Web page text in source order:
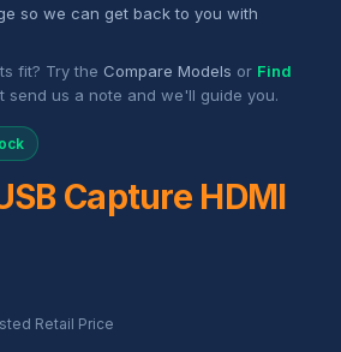
so we can get back to you with
fit? Try the Compare Models or Find
send us a note and we'll guide you.
Capture HDMI
Retail Price